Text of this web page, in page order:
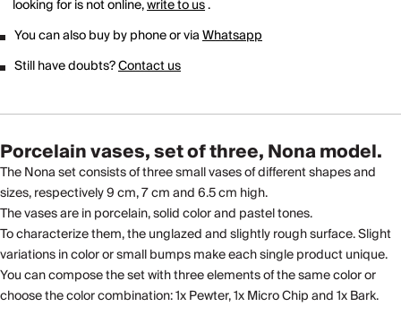
looking for is not online,write to us.
You can also buy by phone or viaWhatsapp
Still have doubts?Contact us
Porcelain vases, set of three, Nona model.
The Nona set consists of three small vases of different shapes and
sizes, respectively 9 cm, 7 cm and 6.5 cm high.
The vases are in porcelain, solid color and pastel tones.
To characterize them, the unglazed and slightly rough surface. Slight
variations in color or small bumps make each single product unique.
You can compose the set with three elements of the same color or
choose the color combination: 1x Pewter, 1x Micro Chip and 1x Bark.